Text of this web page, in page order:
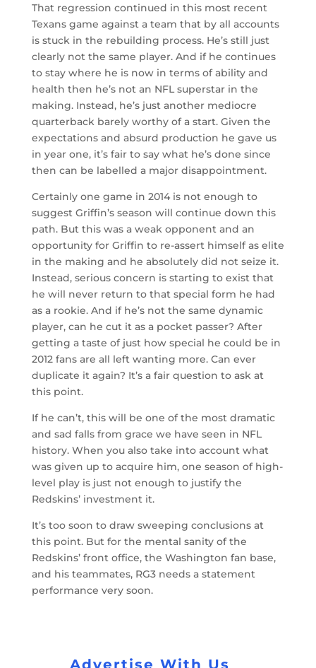
That regression continued in this most recent
Texans game against a team that by all accounts
is stuck in the rebuilding process. He’s still just
clearly not the same player. And if he continues
to stay where he is now in terms of ability and
health then he’s not an NFL superstar in the
making. Instead, he’s just another mediocre
quarterback barely worthy of a start. Given the
expectations and absurd production he gave us
in year one, it’s fair to say what he’s done since
then can be labelled a major disappointment.
Certainly one game in 2014 is not enough to
suggest Griffin’s season will continue down this
path. But this was a weak opponent and an
opportunity for Griffin to re-assert himself as elite
in the making and he absolutely did not seize it.
Instead, serious concern is starting to exist that
he will never return to that special form he had
as a rookie. And if he’s not the same dynamic
player, can he cut it as a pocket passer? After
getting a taste of just how special he could be in
2012 fans are all left wanting more. Can ever
duplicate it again? It’s a fair question to ask at
this point.
If he can’t, this will be one of the most dramatic
and sad falls from grace we have seen in NFL
history. When you also take into account what
was given up to acquire him, one season of high-
level play is just not enough to justify the
Redskins’ investment it.
It’s too soon to draw sweeping conclusions at
this point. But for the mental sanity of the
Redskins’ front office, the Washington fan base,
and his teammates, RG3 needs a statement
performance very soon.
Advertise With Us